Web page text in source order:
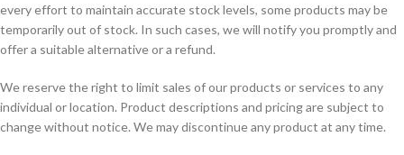
every effort to maintain accurate stock levels, some products may be
temporarily out of stock. In such cases, we will notify you promptly and
offer a suitable alternative or a refund.
We reserve the right to limit sales of our products or services to any
individual or location. Product descriptions and pricing are subject to
change without notice. We may discontinue any product at any time.